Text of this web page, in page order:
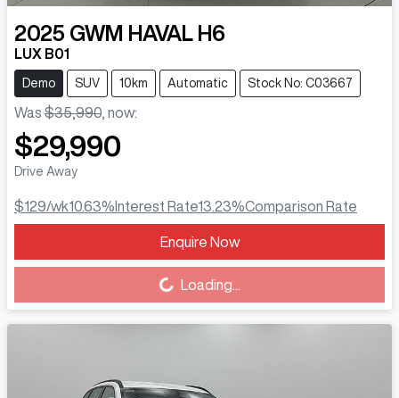
2025 GWM HAVAL H6
LUX B01
Demo SUV 10km Automatic Stock No: C03667
Was $35,990 now:
$29,990
Drive Away
$129/wk10.63% Interest Rate13.23%Comparison Rate
Enquire Now
Loading...
Loading...